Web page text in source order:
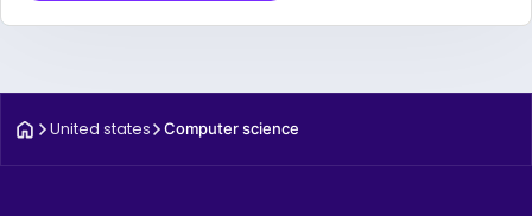
United states Computer science